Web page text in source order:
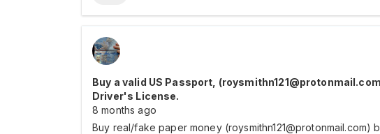
Buy a valid US Passport,
Driver's License.
8 months ago
Buy real/fake paper money (roysmithn121@protonmail.com)